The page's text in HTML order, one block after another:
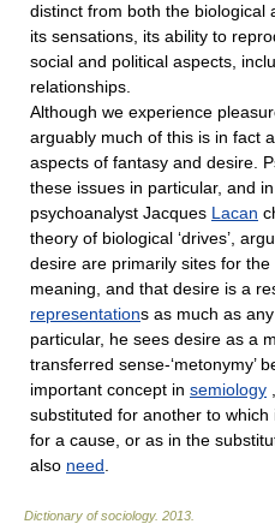
distinct from both the biological
its sensations, its ability to
social and political aspects,
relationships.
Although we experience
arguably much of this is in fact
aspects of fantasy and desire.
these issues in particular, and
psychoanalyst Jacques Lacan
theory of biological ‘drives’,
desire are primarily sites for
meaning, and that desire is a
representations as much as
particular, he sees desire as a
transferred sense-‘metonymy’
important concept in semiology
substituted for another to
for a cause, or as in the
also need
Dictionary of sociology. 2013